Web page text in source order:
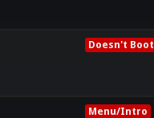
Doesn't Boot
Menu/Intro